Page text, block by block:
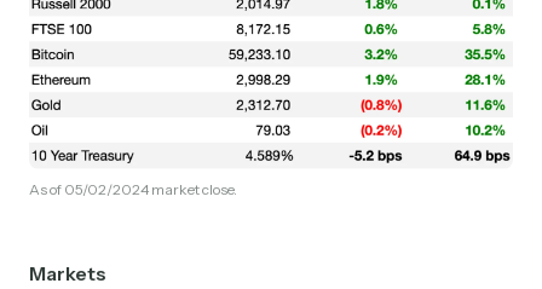
As of 05/02/2024 market close.
Markets